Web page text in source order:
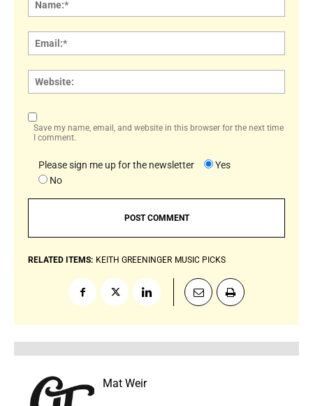
Save my name, email, and website in this browser for the next time
I comment.
Please sign me up for the newsletter
Yes
No
RELATED ITEMS: KEITH GREENINGER MUSIC PICKS
Mat Weir